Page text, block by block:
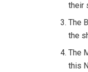
their
The
the
The
this